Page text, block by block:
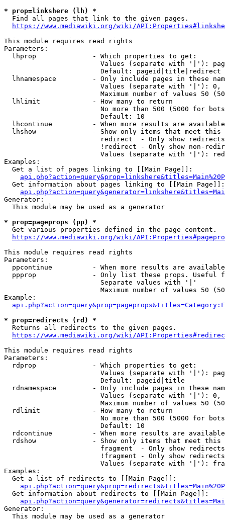
* prop=linkshere (lh) *
  Find all pages that link to the given pages.
https://www.mediawiki.org/wiki/
This module requires read rights
Parameters:
  lhprop              - Which properties to get:
Values (separate with '|'):
                        Default: pageid|title|redirect
lhnamespace         - Only include pages in these
Values (separate with '|'):
Maximum number of values 50
  lhlimit             - How many to return
No more than 500 (5000 for
                        Default: 10
lhcontinue          - When more results are
lhshow              - Show only items that meet this
                        redirect  - Only show redirects
!redirect - Only show non-
Values (separate with '|'):
Examples:
  Get a list of pages linking to [[Main Page]]:
  Get information about pages linking to [[Main Page]]:
Generator:
  This module may be used as a generator
* prop=pageprops (pp) *
  Get various properties defined in the page content.
https://www.mediawiki.org/wiki/
This module requires read rights
Parameters:
ppcontinue          - When more results are
ppprop              - Only list these props. Useful
                        Separate values with '|'
Maximum number of values 50
Example:
* prop=redirects (rd) *
  Returns all redirects to the given pages.
https://www.mediawiki.org/wiki/
This module requires read rights
Parameters:
  rdprop              - Which properties to get:
Values (separate with '|'):
                        Default: pageid|title
rdnamespace         - Only include pages in these
Values (separate with '|'):
Maximum number of values 50
  rdlimit             - How many to return
No more than 500 (5000 for
                        Default: 10
rdcontinue          - When more results are
rdshow              - Show only items that meet this
fragment  - Only show
!fragment - Only show
Values (separate with '|'):
Examples:
  Get a list of redirects to [[Main Page]]:
  Get information about redirects to [[Main Page]]:
Generator:
  This module may be used as a generator